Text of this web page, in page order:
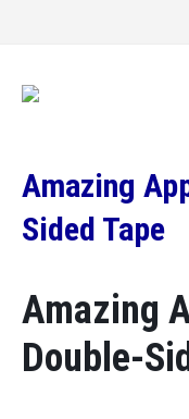
Amazing
Sided Tape
Amazing
Double-